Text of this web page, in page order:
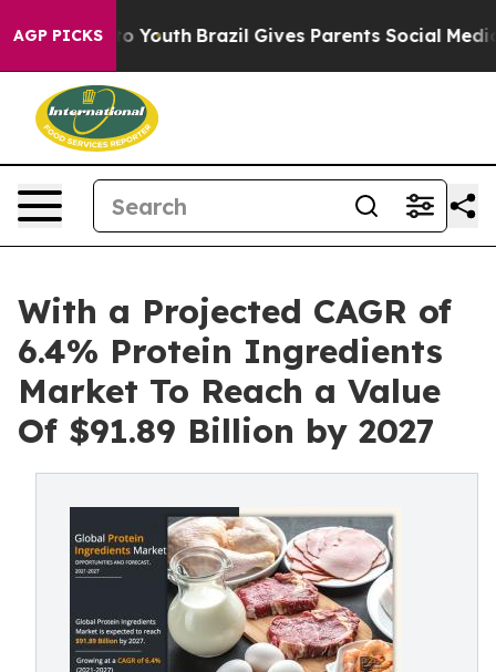
AGP PICKS
to Youth Brazil Gives Parents Social Media
With a Projected CAGR of
6.4% Protein Ingredients
Market To Reach a Value
Of $91.89 Billion by 2027